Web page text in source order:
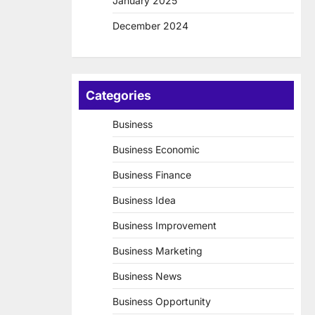
December 2024
Categories
Business
Business Economic
Business Finance
Business Idea
Business Improvement
Business Marketing
Business News
Business Opportunity